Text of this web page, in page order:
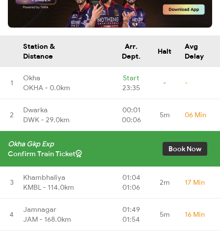
Station &
Distance
Arr.
Dept.
Halt
Avg
Delay
1
Okha
OKHA - 0.0km
Start
23:35
- -
2
Dwarka
DWK - 29.0km
00:01
00:06
5m 06 Min
Okha Gkp Exp
Confirm Train Ticket
Book Now
3
Khambhaliya
KMBL - 114.0km
01:04
01:06
2m 17 Min
4
Jamnagar
JAM - 168.0km
01:49
01:54
5m 16 Min